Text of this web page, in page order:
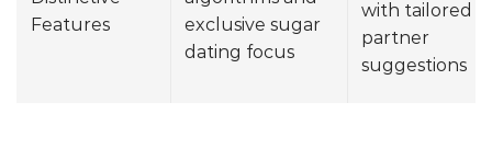
Features
exclusive sugar
dating focus
with tailored
partner
suggestions